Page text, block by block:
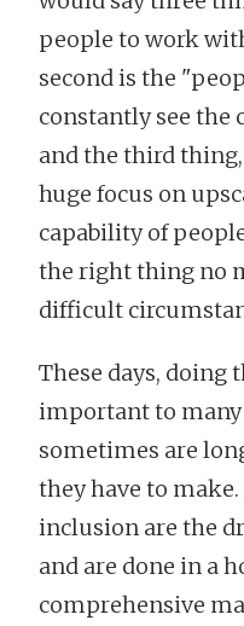
people to work
second is the
constantly see
and the third
huge focus on
capability of
the right thing no
difficult
These days, doing
important to many
sometimes are
they have to
inclusion are the
and are done in a
comprehensive